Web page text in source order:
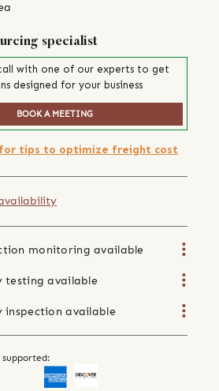
specialist
with one of our experts to get
designed for your business
BOOK A MEETING
for tips to optimize freight cost
monitoring available
testing available
inspection available